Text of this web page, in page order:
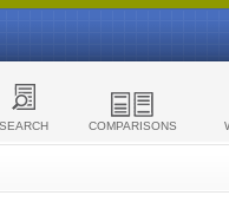
SEARCH COMPARISONS